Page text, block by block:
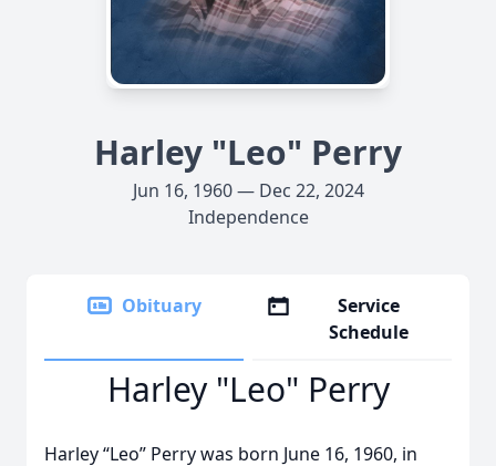
Harley "Leo" Perry
Jun 16, 1960 — Dec 22, 2024
Independence
Obituary
Service
Schedule
Harley "Leo" Perry
Harley “Leo” Perry was born June 16, 1960, in